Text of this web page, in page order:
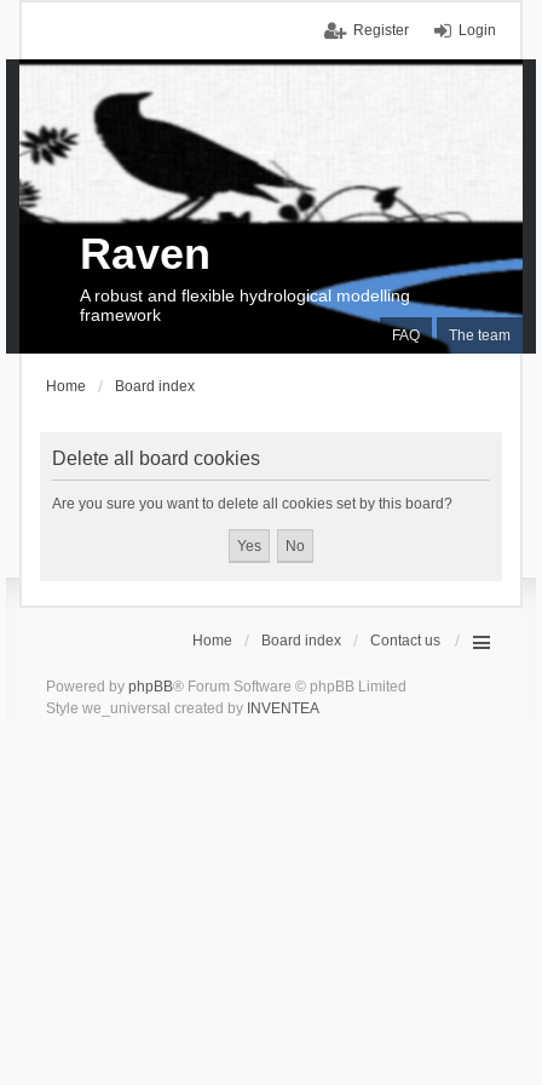
Login
Register
FAQ The team
Raven
A robust and flexible hydrological modelling
framework
Home Board index
Delete all board cookies
Are you sure you want to delete all cookies set by this board?
Home Board index Contact us
Powered by phpBB® Forum Software © phpBB Limited
Style we_universal created by INVENTEA